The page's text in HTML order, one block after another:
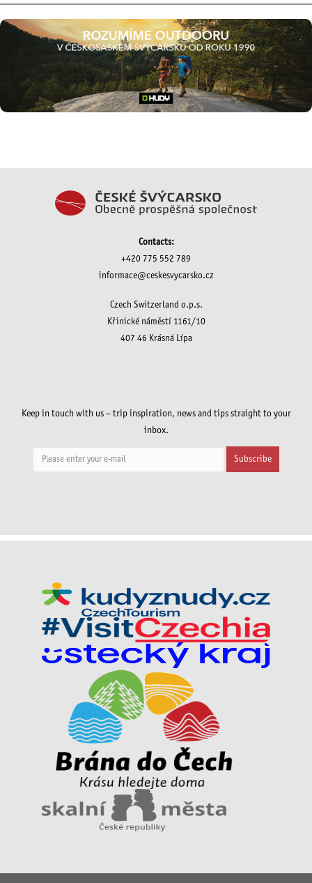
Contacts:
+420 775 552 789
informace@ceskesvycarsko.cz
Czech Switzerland o.p.s.
Křinické náměstí 1161/10
407 46 Krásná Lípa
Keep in touch with us – trip inspiration, news and tips straight to your
inbox.
Subscribe